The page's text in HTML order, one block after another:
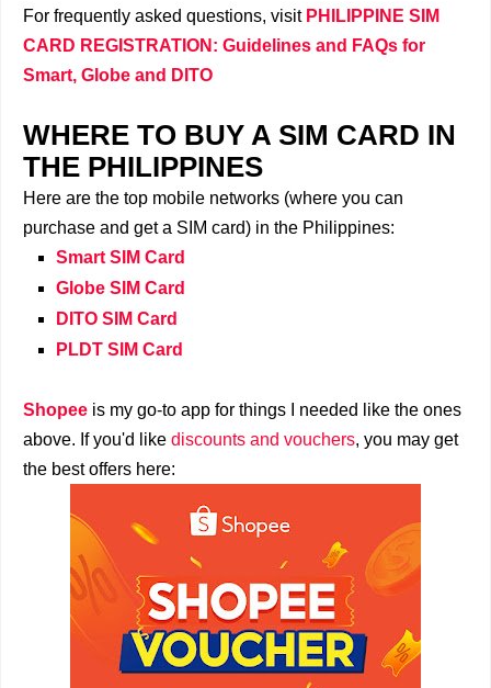
For frequently asked questions, visit PHILIPPINE SIM
CARD REGISTRATION: Guidelines and FAQs for
Smart, Globe and DITO
WHERE TO BUY A SIM CARD IN
THE PHILIPPINES
Here are the top mobile networks (where you can
purchase and get a SIM card) in the Philippines:
Smart SIM Card
Globe SIM Card
DITO SIM Card
PLDT SIM Card
Shopee is my go-to app for things I needed like the ones
above. If you'd like discounts and vouchers, you may get
the best offers here: